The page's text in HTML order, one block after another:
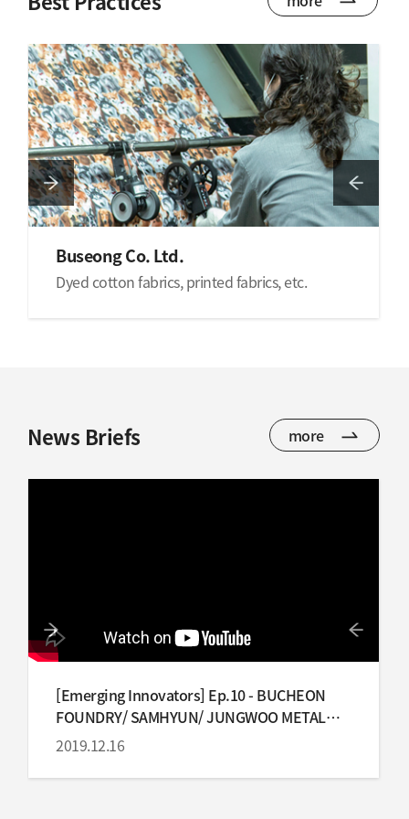
Buseong Co. Ltd.
Dyed cotton fabrics, printed fabrics, etc.
News Briefs more
[Emerging Innovators] Ep.10 - BUCHEON
FOUNDRY/ SAMHYUN/ JUNGWOO METAL
IND
2019.12.16